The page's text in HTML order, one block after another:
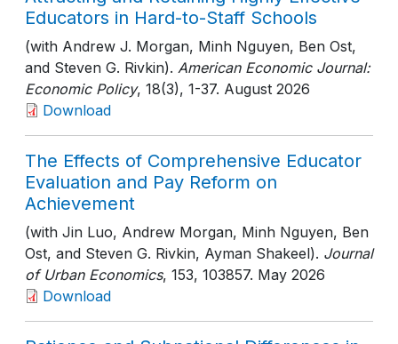
Educators in Hard-to-Staff Schools
(with Andrew J. Morgan, Minh Nguyen, Ben Ost,
and Steven G. Rivkin). American Economic Journal:
Economic Policy, 18(3), 1-37. August 2026
Download
The Effects of Comprehensive Educator
Evaluation and Pay Reform on
Achievement
(with Jin Luo, Andrew Morgan, Minh Nguyen, Ben
Ost, and Steven G. Rivkin, Ayman Shakeel). Journal
of Urban Economics, 153, 103857. May 2026
Download